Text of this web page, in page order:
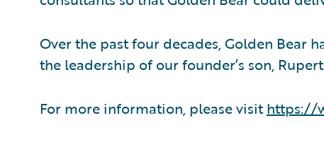
Over the past four decades, Golden Bear
the leadership of our founder’s son,
For more information, please visithttps://